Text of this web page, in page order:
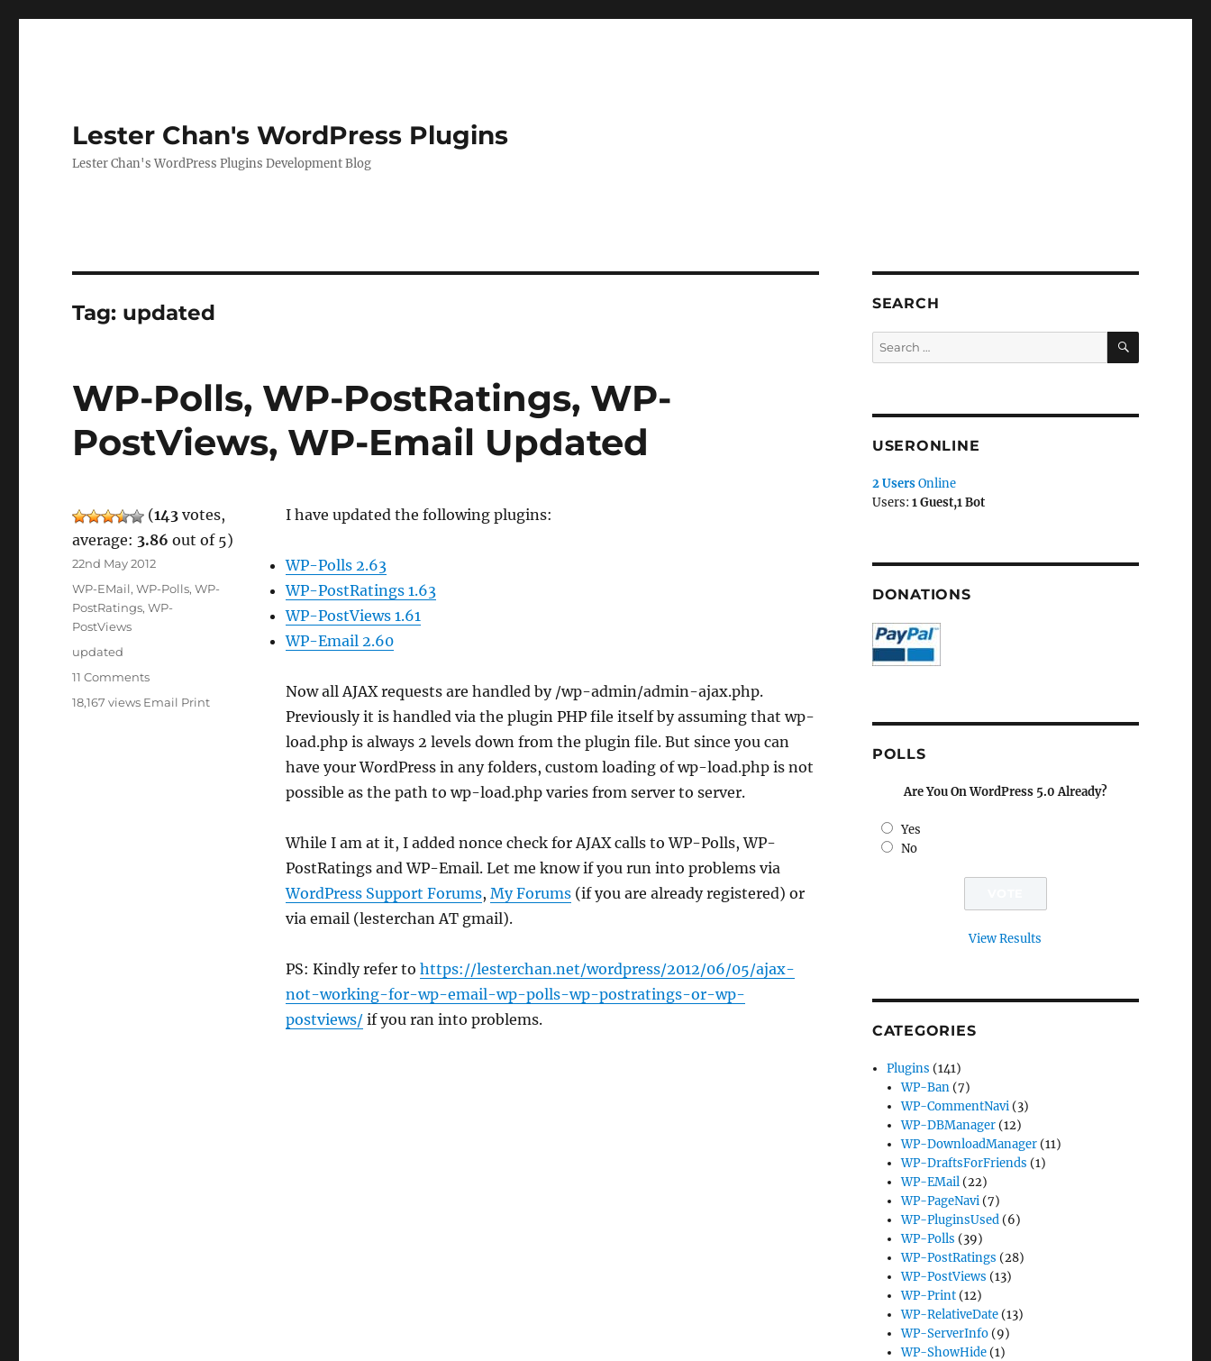
Lester Chan's WordPress Plugins
Lester Chan's WordPress Plugins Development Blog
Tag: updated
WP-Polls, WP-PostRatings, WP-
PostViews, WP-Email Updated
I have updated the following plugins:
WP-Polls 2.63
WP-PostRatings 1.63
WP-PostViews 1.61
WP-Email 2.60
Now all AJAX requests are handled by /wp-admin/admin-ajax.php.
Previously it is handled via the plugin PHP file itself by assuming that wp-
load.php is always 2 levels down from the plugin file. But since you can
have your WordPress in any folders, custom loading of wp-load.php is not
possible as the path to wp-load.php varies from server to server.
While I am at it, I added nonce check for AJAX calls to WP-Polls, WP-
PostRatings and WP-Email. Let me know if you run into problems via
WordPress Support Forums, My Forums(if you are already registered) or
via email (lesterchan AT gmail).
PS: Kindly refer to https://lesterchan.net/wordpress/2012/06/05/ajax-
not-working-for-wp-email-wp-polls-wp-postratings-or-wp-
postviews/if you ran into problems.
(143 votes,
average: 3.86 out of 5)
Posted
22nd May 2012
Categories
WP-EMail,WP-Polls,WP-
PostRatings,WP-
PostViews
Tags
updated
11 Commentson
WP-
18,167 views Email Print
SEARCH
Search
for:
SEARCH
USERONLINE
2 UsersOnline
Users: 1 Guest,1 Bot
DONATIONS
POLLS
Are You On WordPress 5.0 Already?
Yes
No
View Results
CATEGORIES
Plugins (141)
WP-Ban (7)
WP-CommentNavi (3)
WP-DBManager (12)
WP-DownloadManager (11)
WP-DraftsForFriends (1)
WP-EMail (22)
WP-PageNavi (7)
WP-PluginsUsed (6)
WP-Polls (39)
WP-PostRatings (28)
WP-PostViews (13)
WP-Print (12)
WP-RelativeDate (13)
WP-ServerInfo (9)
WP-ShowHide (1)